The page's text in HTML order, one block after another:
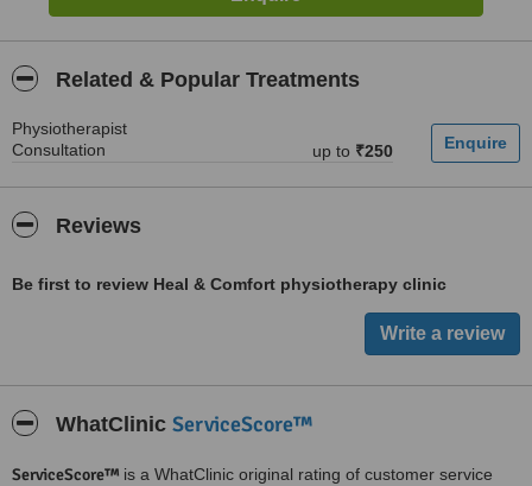
Related & Popular Treatments
Physiotherapist
Consultation
up to ₹250
Reviews
Be first to review Heal & Comfort physiotherapy clinic
WhatClinic ServiceScore™
ServiceScore™ is a WhatClinic original rating of customer service